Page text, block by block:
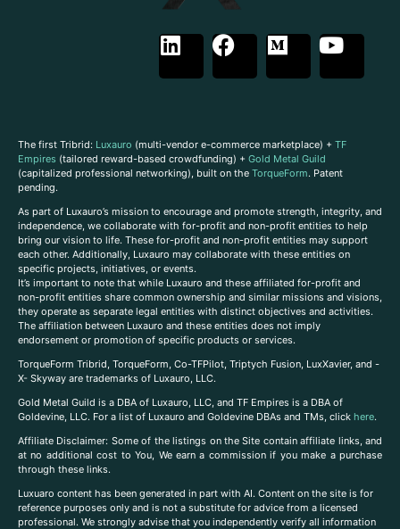
The first Tribrid: Luxauro (multi-vendor e-commerce marketplace) + TF
Empires (tailored reward-based crowdfunding) + Gold Metal Guild
(capitalized professional networking), built on the TorqueForm. Patent
pending.
As part of Luxauro’s mission to encourage and promote strength, integrity, and
independence, we collaborate with for-profit and non-profit entities to help
bring our vision to life. These for-profit and non-profit entities may support
each other. Additionally, Luxauro may collaborate with these entities on
specific projects, initiatives, or events.
It’s important to note that while Luxauro and these affiliated for-profit and
non-profit entities share common ownership and similar missions and visions,
they operate as separate legal entities with distinct objectives and activities.
The affiliation between Luxauro and these entities does not imply
endorsement or promotion of specific products or services.
TorqueForm Tribrid, TorqueForm, Co-TFPilot, Triptych Fusion, LuxXavier, and -
X- Skyway are trademarks of Luxauro, LLC.
Gold Metal Guild is a DBA of Luxauro, LLC, and TF Empires is a DBA of
Goldevine, LLC. For a list of Luxauro and Goldevine DBAs and TMs, click here.
Affiliate Disclaimer: Some of the listings on the Site contain affiliate links, and
at no additional cost to You, We earn a commission if you make a purchase
through these links.
Luxuaro content has been generated in part with AI. Content on the site is for
reference purposes only and is not a substitute for advice from a licensed
professional. We strongly advise that you independently verify all information